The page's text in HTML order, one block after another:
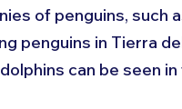
of penguins, such
penguins in Tierra
can be seen